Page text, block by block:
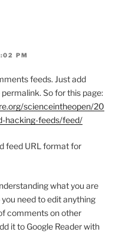
PM
feeds. Just add
So for this page:
scienceintheopen/20
hacking-feeds/feed/
feed URL format for
what you are
need to edit anything
comments on other
it to Google Reader with